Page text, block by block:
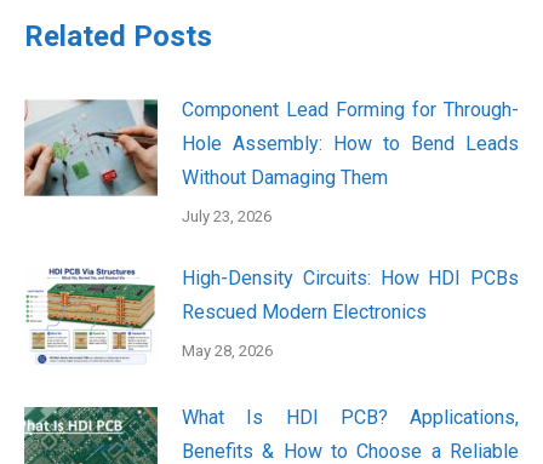
Related Posts
Component Lead Forming for Through-
Hole Assembly: How to Bend Leads
Without Damaging Them
July 23, 2026
High-Density Circuits: How HDI PCBs
Rescued Modern Electronics
May 28, 2026
What Is HDI PCB? Applications,
Benefits & How to Choose a Reliable